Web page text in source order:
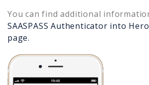
You can find additional
SAASPASS Authenticator into
page.